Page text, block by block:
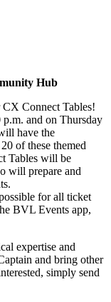
Hub
Connect Tables!
and on Thursday
have the
of these themed
Tables will be
will prepare and
for all ticket
BVL Events app,
expertise and
and bring other
simply send